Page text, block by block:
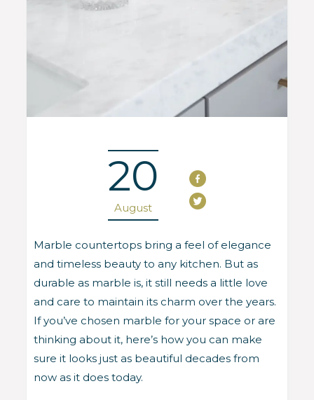
20
August
Marble countertops bring a feel of elegance
and timeless beauty to any kitchen. But as
durable as marble is, it still needs a little love
and care to maintain its charm over the years.
If you’ve chosen marble for your space or are
thinking about it, here’s how you can make
sure it looks just as beautiful decades from
now as it does today.